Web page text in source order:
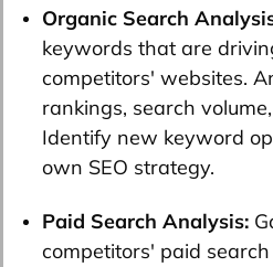
Organic Search
keywords that are
competitors' websites.
rankings, search
Identify new keyword
own SEO strategy.
Paid Search Analysis:
competitors' paid